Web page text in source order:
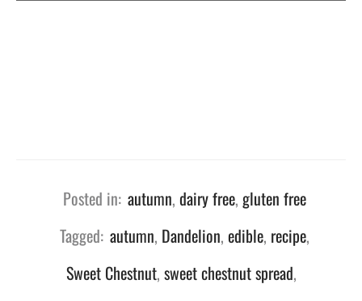
Posted in: autumn, dairy free, gluten free
Tagged: autumn, Dandelion, edible, recipe,
Sweet Chestnut, sweet chestnut spread,